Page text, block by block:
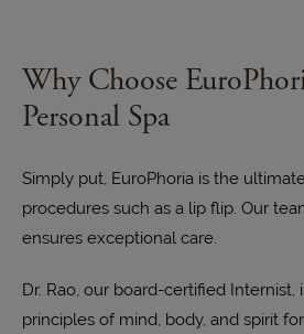
Why Choose
Personal Spa
Simply put, EuroPhoria is the
procedures such as a lip flip. Our
ensures exceptional care.
Dr. Rao, our board-certified Internist,
principles of mind, body, and spirit